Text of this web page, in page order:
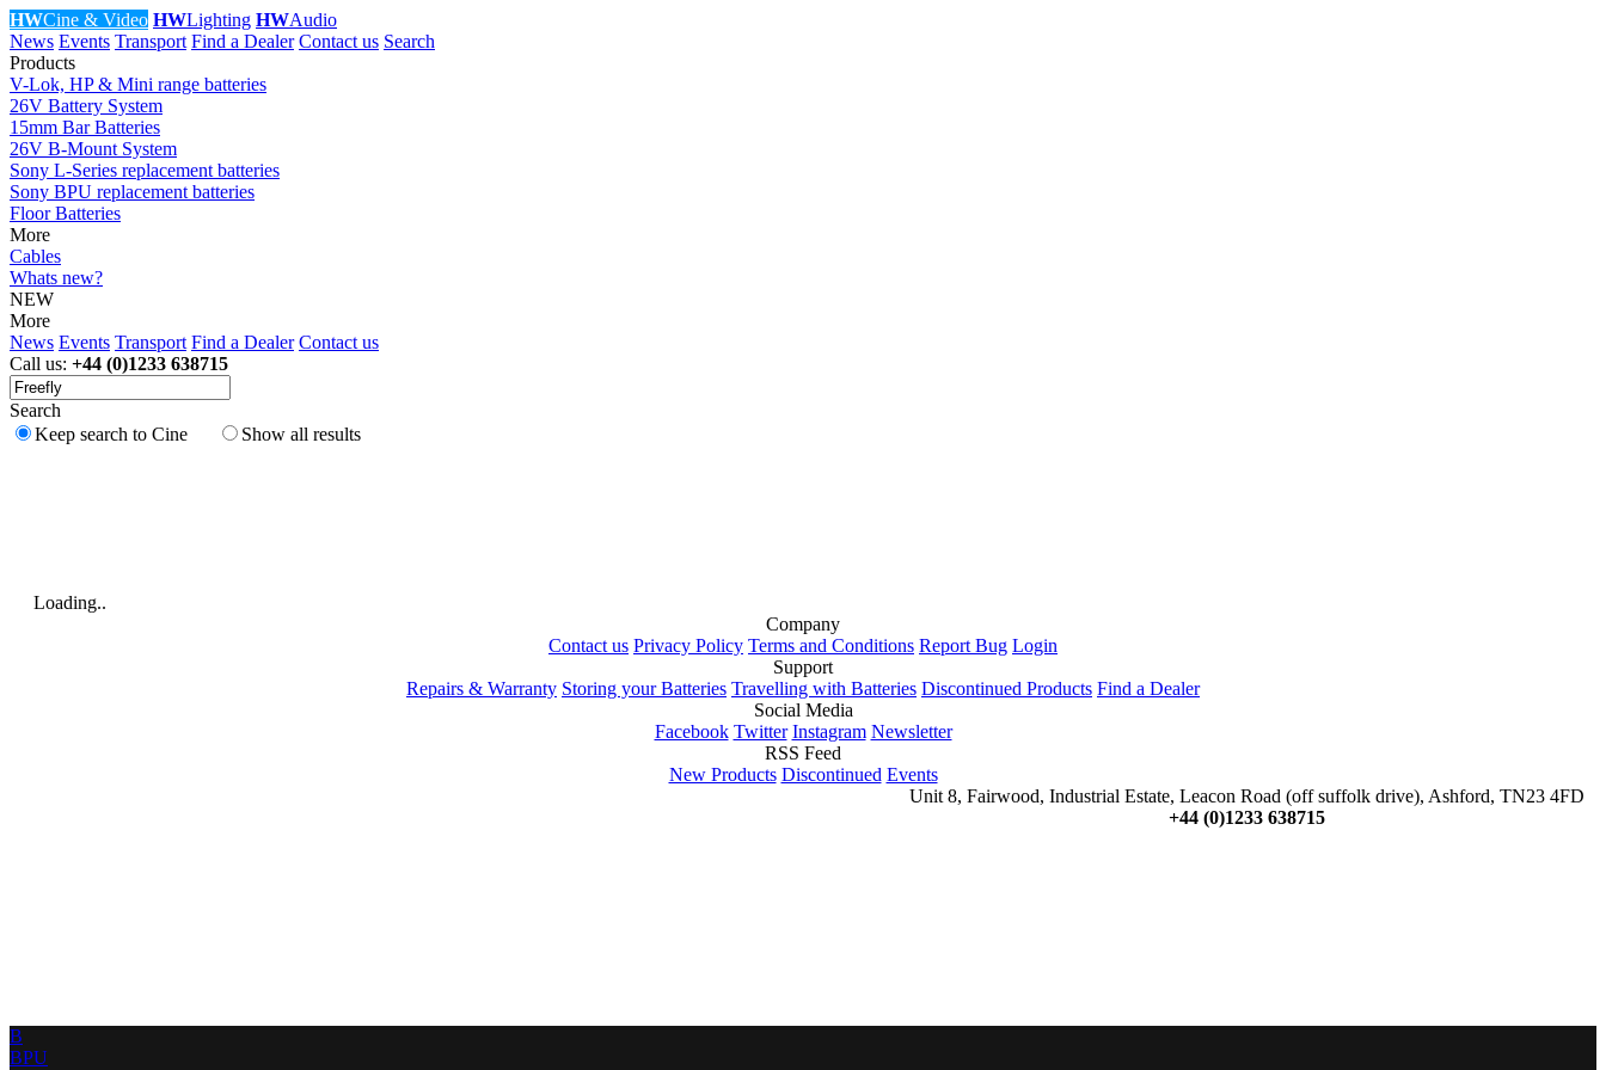
HWCine & Video HWLighting HWAudio
News Events Transport Find a Dealer Contact us Search
Products
V-Lok, HP & Mini range batteries
26V Battery System
15mm Bar Batteries
26V B-Mount System
Sony L-Series replacement batteries
Sony BPU replacement batteries
Floor Batteries
More
Cables
Whats new?
NEW
More
News Events Transport Find a Dealer Contact us
Call us: +44 (0)1233 638715
Search
Keep search to Cine
Show all results
Loading..
Company
Contact us Privacy Policy Terms and Conditions Report Bug Login
Support
Repairs & Warranty Storing your Batteries Travelling with Batteries Discontinued Products Find a Dealer
Social Media
Facebook Twitter Instagram Newsletter
RSS Feed
New Products Discontinued Events
Unit 8, Fairwood, Industrial Estate, Leacon Road (off suffolk drive), Ashford, TN23 4FD
+44 (0)1233 638715
B
BPU